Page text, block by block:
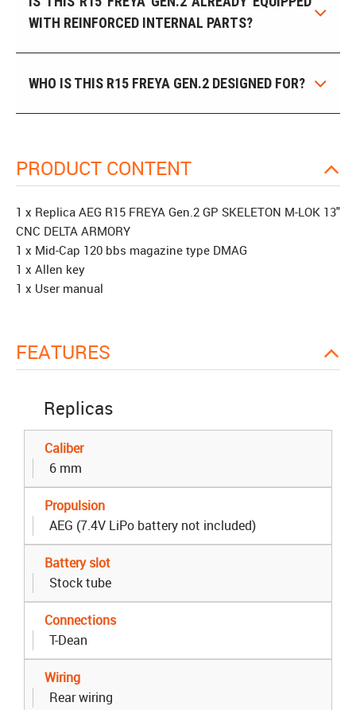
WITH REINFORCED INTERNAL PARTS?
WHO IS THIS R15 FREYA GEN.2 DESIGNED FOR?
PRODUCT CONTENT
1 x Replica AEG R15 FREYA Gen.2 GP SKELETON M-LOK 13"
CNC DELTA ARMORY
1 x Mid-Cap 120 bbs magazine type DMAG
1 x Allen key
1 x User manual
FEATURES
Replicas
Caliber
6 mm
Propulsion
AEG (7.4V LiPo battery not included)
Battery slot
Stock tube
Connections
T-Dean
Wiring
Rear wiring